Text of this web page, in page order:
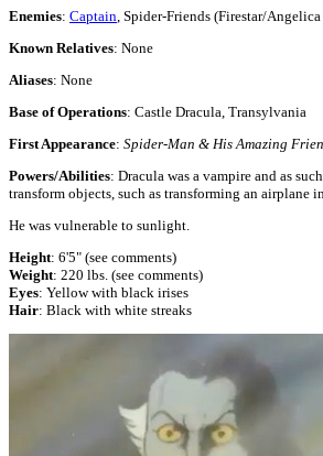
Enemies: Captain, Spider-Friends (Firestar/
Known Relatives: None
Aliases: None
Base of Operations: Castle Dracula, Transylvania
First Appearance: Spider-Man & His Amazing
Powers/Abilities: Dracula was a vampire and as
transform objects, such as transforming an airplane
He was vulnerable to sunlight.
Height: 6'5" (see comments)
Weight: 220 lbs. (see comments)
Eyes: Yellow with black irises
Hair: Black with white streaks